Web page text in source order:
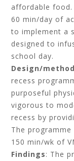
affordable food.
60 min/day of
to implement a
designed to
school day.
Design/
recess
purposeful
vigorous to
recess by
The
150 min/wk of
Findings: The